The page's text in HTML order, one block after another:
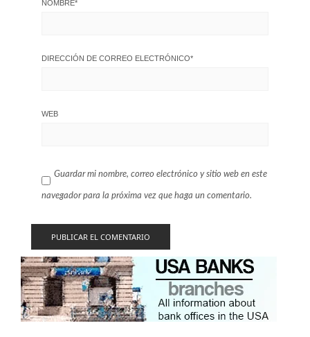
NOMBRE*
DIRECCIÓN DE CORREO ELECTRÓNICO*
WEB
Guardar mi nombre, correo electrónico y sitio web en este
navegador para la próxima vez que haga un comentario.